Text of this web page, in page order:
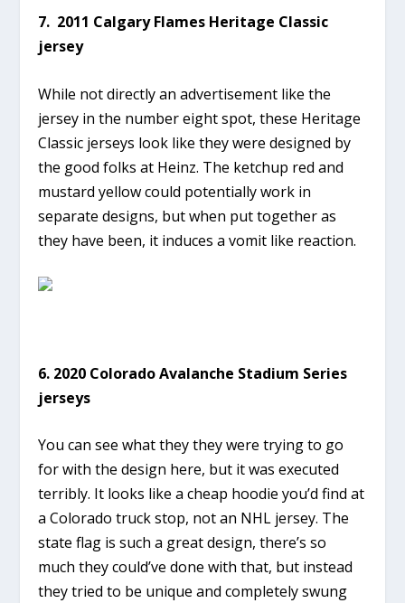
7. 2011 Calgary Flames Heritage Classic
jersey
While not directly an advertisement like the
jersey in the number eight spot, these Heritage
Classic jerseys look like they were designed by
the good folks at Heinz. The ketchup red and
mustard yellow could potentially work in
separate designs, but when put together as
they have been, it induces a vomit like reaction.
6. 2020 Colorado Avalanche Stadium Series
jerseys
You can see what they they were trying to go
for with the design here, but it was executed
terribly. It looks like a cheap hoodie you’d find at
a Colorado truck stop, not an NHL jersey. The
state flag is such a great design, there’s so
much they could’ve done with that, but instead
they tried to be unique and completely swung